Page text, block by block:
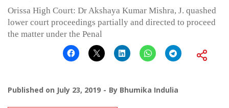
Orissa High Court: Dr Akshaya Kumar Mishra, J. quashed
lower court proceedings partially and directed to proceed
the matter under the Penal
Published on July 23, 2019 By Bhumika Indulia